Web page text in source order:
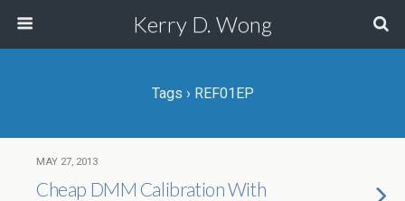
Kerry D. Wong
Tags › REF01EP
MAY 27, 2013
Cheap DMM Calibration With